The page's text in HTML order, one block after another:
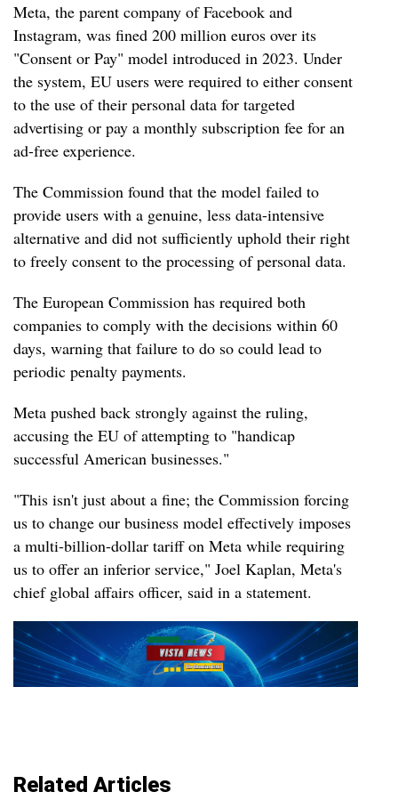
Meta, the parent company of Facebook and
Instagram, was fined 200 million euros over its
"Consent or Pay" model introduced in 2023. Under
the system, EU users were required to either consent
to the use of their personal data for targeted
advertising or pay a monthly subscription fee for an
ad-free experience.
The Commission found that the model failed to
provide users with a genuine, less data-intensive
alternative and did not sufficiently uphold their right
to freely consent to the processing of personal data.
The European Commission has required both
companies to comply with the decisions within 60
days, warning that failure to do so could lead to
periodic penalty payments.
Meta pushed back strongly against the ruling,
accusing the EU of attempting to "handicap
successful American businesses."
"This isn't just about a fine; the Commission forcing
us to change our business model effectively imposes
a multi-billion-dollar tariff on Meta while requiring
us to offer an inferior service," Joel Kaplan, Meta's
chief global affairs officer, said in a statement.
Related Articles